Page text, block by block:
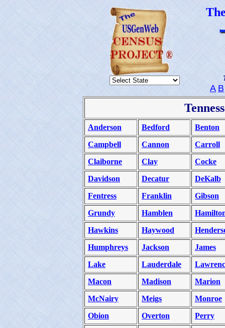
A B
Anderson Bedford
Benton
Campbell
Cannon
Carroll
Claiborne
Clay
Cocke
Davidson
Decatur
DeKalb
Fentress
Franklin
Gibson
Grundy
Hamblen
Hawkins
Haywood
Humphreys
Jackson
James
Lake
Lauderdale
Macon
Madison
Marion
McNairy
Meigs
Monroe
Obion
Overton
Perry